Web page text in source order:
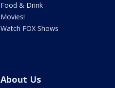
Food & Drink
Movies!
Watch FOX Shows
About Us